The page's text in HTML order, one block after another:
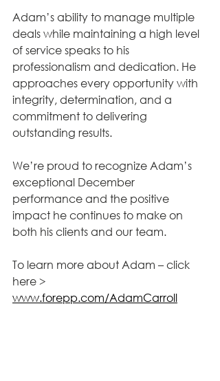
Adam’s ability to manage multiple
deals while maintaining a high level
of service speaks to his
professionalism and dedication. He
approaches every opportunity with
integrity, determination, and a
commitment to delivering
outstanding results.
We’re proud to recognize Adam’s
exceptional December
performance and the positive
impact he continues to make on
both his clients and our team.
To learn more about Adam – click
here >
www.forepp.com/AdamCarroll